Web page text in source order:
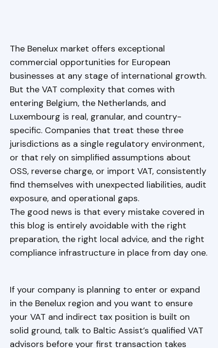
The Benelux market offers exceptional
commercial opportunities for European
businesses at any stage of international growth.
But the VAT complexity that comes with
entering Belgium, the Netherlands, and
Luxembourg is real, granular, and country-
specific. Companies that treat these three
jurisdictions as a single regulatory environment,
or that rely on simplified assumptions about
OSS, reverse charge, or import VAT, consistently
find themselves with unexpected liabilities, audit
exposure, and operational gaps.
The good news is that every mistake covered in
this blog is entirely avoidable with the right
preparation, the right local advice, and the right
compliance infrastructure in place from day one.
If your company is planning to enter or expand
in the Benelux region and you want to ensure
your VAT and indirect tax position is built on
solid ground, talk to Baltic Assist’s qualified VAT
advisors before your first transaction takes